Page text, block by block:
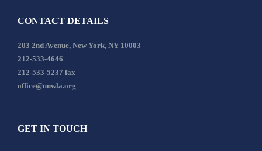
CONTACT DETAILS
203 2nd Avenue, New York, NY 10003
212-533-4646
212-533-5237 fax
office@unwla.org
GET IN TOUCH